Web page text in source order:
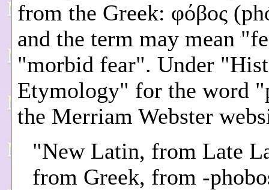
from the Greek: φόβος
and the term may mean
"morbid fear". Under
Etymology" for the word
the Merriam Webster
"New Latin, from Late
from Greek, from -